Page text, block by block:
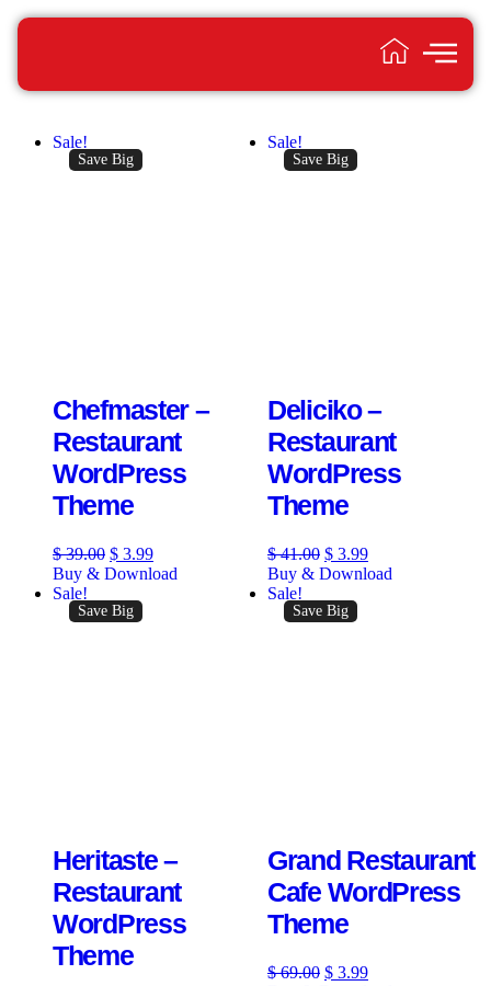
Sale!
Save Big
Chefmaster –
Restaurant
WordPress
Theme
$39.00 $ 3.99
Buy & Download
Sale!
Save Big
Deliciko –
Restaurant
WordPress
Theme
$41.00 $ 3.99
Buy & Download
Sale!
Save Big
Heritaste –
Restaurant
WordPress
Theme
Sale!
Save Big
Grand Restaurant
Cafe WordPress
Theme
$69.00 $ 3.99